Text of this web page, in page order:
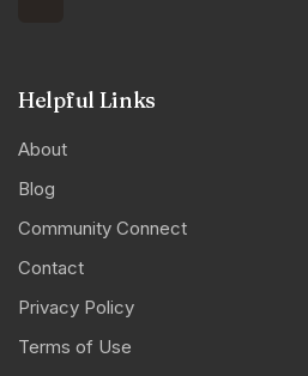
Helpful Links
About
Blog
Community Connect
Contact
Privacy Policy
Terms of Use